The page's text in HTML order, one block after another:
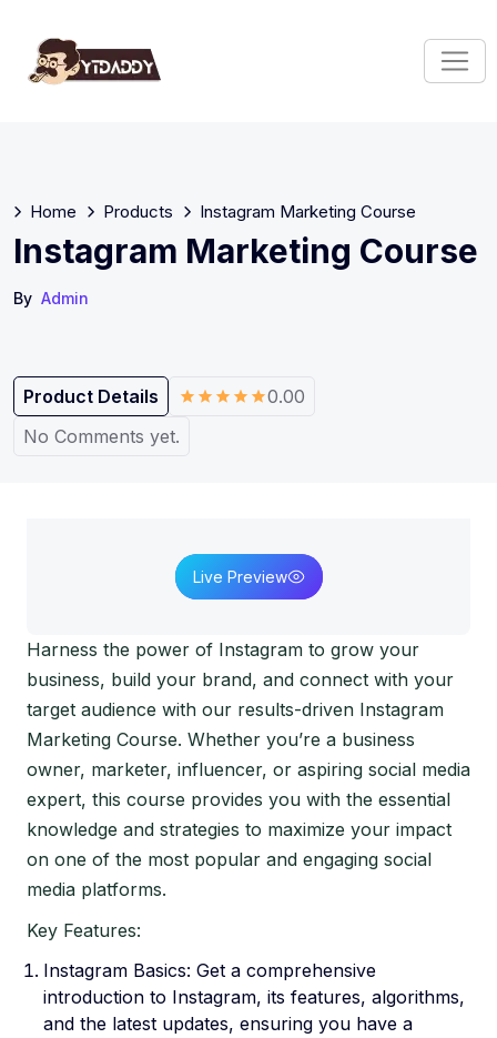
Home Products Instagram Marketing Course
Instagram Marketing Course
By Admin
Product Details
0.00
No Comments yet.
Live Preview
Harness the power of Instagram to grow your
business, build your brand, and connect with your
target audience with our results-driven Instagram
Marketing Course. Whether you’re a business
owner, marketer, influencer, or aspiring social media
expert, this course provides you with the essential
knowledge and strategies to maximize your impact
on one of the most popular and engaging social
media platforms.
Key Features:
Instagram Basics: Get a comprehensive
introduction to Instagram, its features, algorithms,
and the latest updates, ensuring you have a